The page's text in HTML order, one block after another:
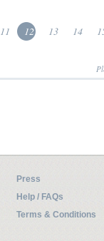
11 12 13 14
Press
Help / FAQs
Terms & Conditions